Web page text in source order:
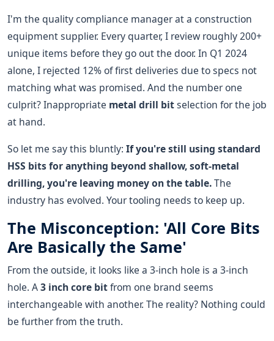
I'm the quality compliance manager at a construction
equipment supplier. Every quarter, I review roughly 200+
unique items before they go out the door. In Q1 2024
alone, I rejected 12% of first deliveries due to specs not
matching what was promised. And the number one
culprit? Inappropriate metal drill bitselection for the job
at hand.
So let me say this bluntly: If you're still using standard
HSS bits for anything beyond shallow, soft-metal
drilling, you're leaving money on the table.The
industry has evolved. Your tooling needs to keep up.
The Misconception: 'All Core Bits
Are Basically the Same'
From the outside, it looks like a 3-inch hole is a 3-inch
hole. A3 inch core bitfrom one brand seems
interchangeable with another. The reality? Nothing could
be further from the truth.